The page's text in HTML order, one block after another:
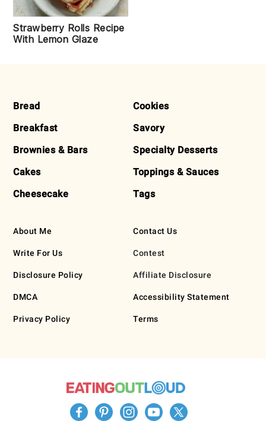
Strawberry Rolls Recipe
With Lemon Glaze
FOOTER
Bread
Breakfast
Brownies & Bars
Cakes
Cheesecake
Cookies
Savory
Specialty Desserts
Toppings & Sauces
Tags
About Me
Write For Us
Disclosure Policy
DMCA
Privacy Policy
Contact Us
Contest
Affiliate Disclosure
Accessibility Statement
Terms